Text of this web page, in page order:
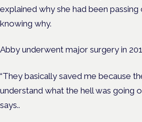
explained why she had been
knowing why.
Abby underwent major surgery in
“They basically saved me because
understand what the hell was going
says..